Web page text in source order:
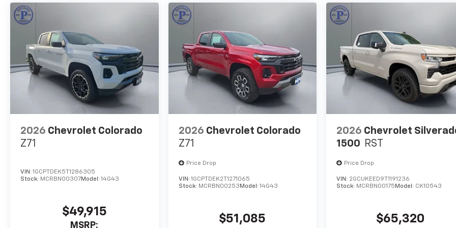
2026 Chevrolet Colorado
Z71
VIN: 1GCPTDEK5T1286305
Stock: MCRBN00307Model: 14G43
$49,915
MSRP:
2026 Chevrolet Colorado
Z71
Price Drop
VIN: 1GCPTDEK2T1271065
Stock: MCRBN00253 Model: 14G43
$51,085
2026 Chevrolet
1500 RST
Price Drop
VIN: 2GCUKEED9T1191236
Stock: MCRBN00175 Model: CK10543
$65,320